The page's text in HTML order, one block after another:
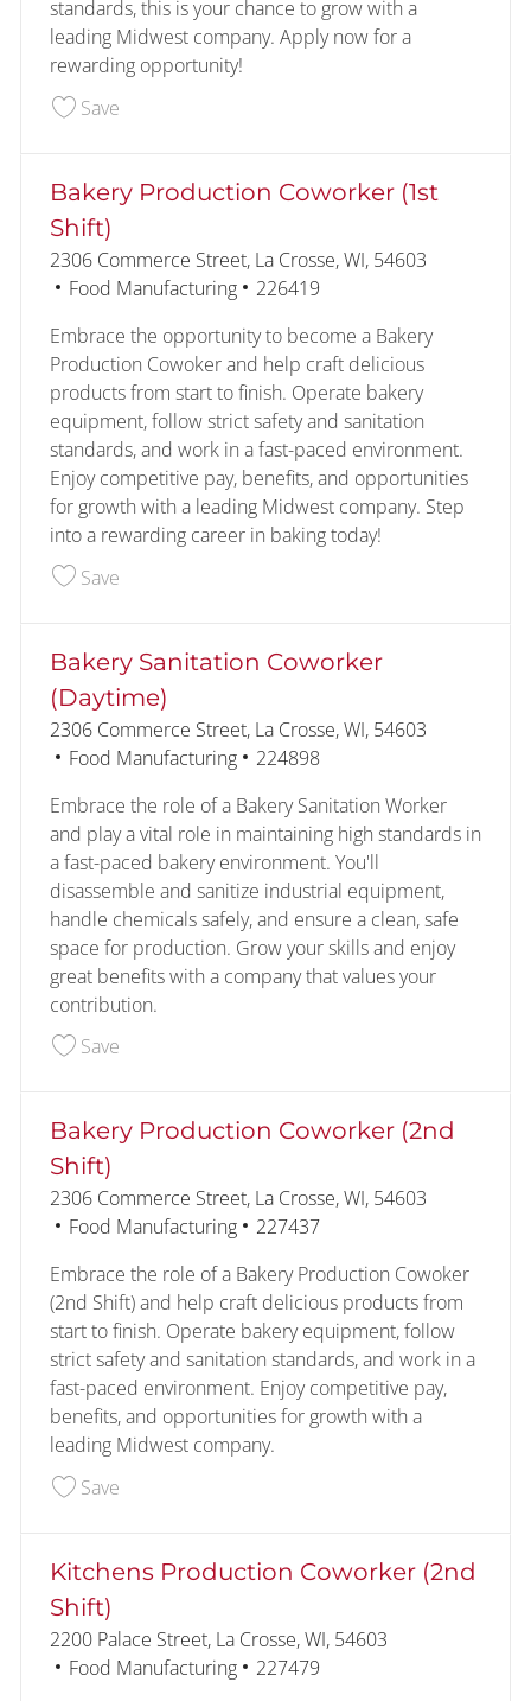
standards, this is your chance to grow with a
leading Midwest company. Apply now for a
rewarding opportunity!
SaveSave Kitchens Pizza Line Operator (2nd Shift)
Bakery Production Coworker (1st
Shift)
Location
2306 Commerce Street, La Crosse, WI, 54603
Category
Food Manufacturing Job Id
226419
Embrace the opportunity to become a Bakery
Production Cowoker and help craft delicious
products from start to finish. Operate bakery
equipment, follow strict safety and sanitation
standards, and work in a fast-paced environment.
Enjoy competitive pay, benefits, and opportunities
for growth with a leading Midwest company. Step
into a rewarding career in baking today!
SaveSave Bakery Production Coworker (1st Shift)
Bakery Sanitation Coworker
(Daytime)
Location
2306 Commerce Street, La Crosse, WI, 54603
Category
Food Manufacturing Job Id
224898
Embrace the role of a Bakery Sanitation Worker
and play a vital role in maintaining high standards in
a fast-paced bakery environment. You'll
disassemble and sanitize industrial equipment,
handle chemicals safely, and ensure a clean, safe
space for production. Grow your skills and enjoy
great benefits with a company that values your
contribution.
SaveSave Bakery Sanitation Coworker (Daytime)
Bakery Production Coworker (2nd
Shift)
Location
2306 Commerce Street, La Crosse, WI, 54603
Category
Food Manufacturing Job Id
227437
Embrace the role of a Bakery Production Cowoker
(2nd Shift) and help craft delicious products from
start to finish. Operate bakery equipment, follow
strict safety and sanitation standards, and work in a
fast-paced environment. Enjoy competitive pay,
benefits, and opportunities for growth with a
leading Midwest company.
SaveSave Bakery Production Coworker (2nd Shift)
Kitchens Production Coworker (2nd
Shift)
Location
2200 Palace Street, La Crosse, WI, 54603
Category
Food Manufacturing Job Id
227479